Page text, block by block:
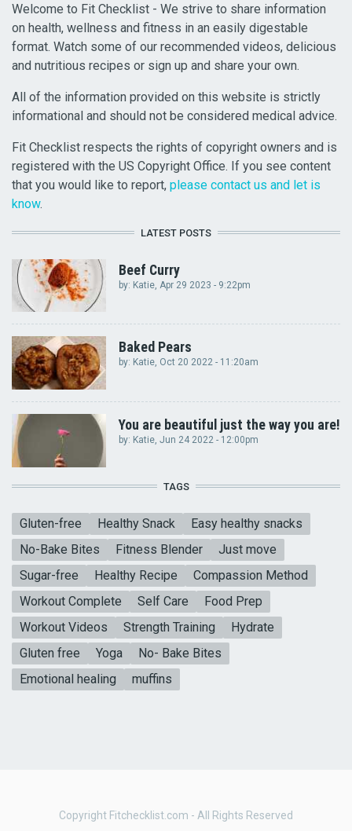
Welcome to Fit Checklist - We strive to share information
on health, wellness and fitness in an easily digestable
format. Watch some of our recommended videos, delicious
and nutritious recipes or sign up and share your own.
All of the information provided on this website is strictly
informational and should not be considered medical advice.
Fit Checklist respects the rights of copyright owners and is
registered with the US Copyright Office. If you see content
that you would like to report, please contact us and let is
know.
LATEST POSTS
Beef Curry
by: Katie, Apr 29 2023 - 9:22pm
Baked Pears
by: Katie, Oct 20 2022 - 11:20am
You are beautiful just the way you are!
by: Katie, Jun 24 2022 - 12:00pm
TAGS
Gluten-free Healthy Snack
Easy healthy snacks
No-Bake Bites
Fitness Blender
Just move
Sugar-free
Healthy Recipe
Compassion Method
Workout Complete
Self Care
Food Prep
Workout Videos
Strength Training
Hydrate
Gluten free
Yoga
No- Bake Bites
Emotional healing
muffins
Copyright Fitchecklist.com - All Rights Reserved